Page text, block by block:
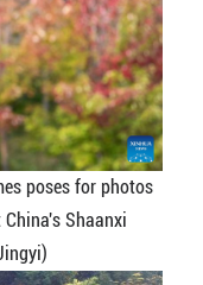
poses for photos
Shaanxi